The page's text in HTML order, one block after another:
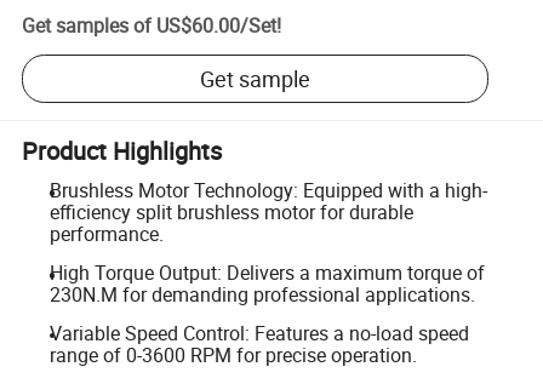
Get samples of US$60.00/Set!
Get sample
Product Highlights
Brushless Motor Technology: Equipped with a high-
efficiency split brushless motor for durable
performance.
High Torque Output: Delivers a maximum torque of
230N.M for demanding professional applications.
Variable Speed Control: Features a no-load speed
range of 0-3600 RPM for precise operation.